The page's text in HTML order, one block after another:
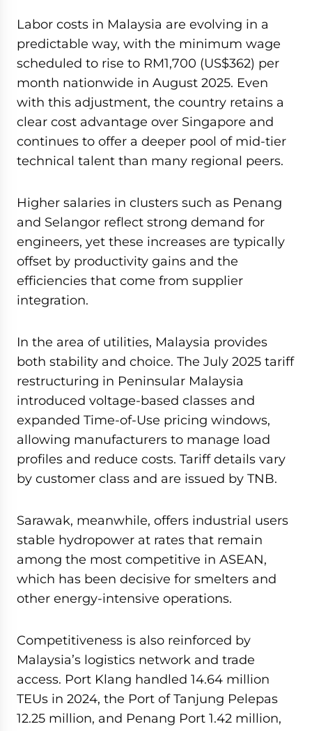
Labor costs in Malaysia are evolving in a
predictable way, with the minimum wage
scheduled to rise to RM1,700 (US$362) per
month nationwide in August 2025. Even
with this adjustment, the country retains a
clear cost advantage over Singapore and
continues to offer a deeper pool of mid-tier
technical talent than many regional peers.
Higher salaries in clusters such as Penang
and Selangor reflect strong demand for
engineers, yet these increases are typically
offset by productivity gains and the
efficiencies that come from supplier
integration.
In the area of utilities, Malaysia provides
both stability and choice. The July 2025 tariff
restructuring in Peninsular Malaysia
introduced voltage-based classes and
expanded Time-of-Use pricing windows,
allowing manufacturers to manage load
profiles and reduce costs. Tariff details vary
by customer class and are issued by TNB.
Sarawak, meanwhile, offers industrial users
stable hydropower at rates that remain
among the most competitive in ASEAN,
which has been decisive for smelters and
other energy-intensive operations.
Competitiveness is also reinforced by
Malaysia’s logistics network and trade
access. Port Klang handled 14.64 million
TEUs in 2024, the Port of Tanjung Pelepas
12.25 million, and Penang Port 1.42 million,